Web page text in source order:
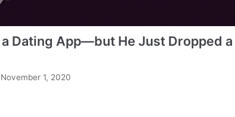
a Dating App—but He Just Dropped
November 1, 2020